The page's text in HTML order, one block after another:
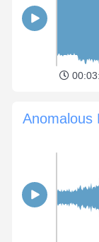
Anomalous